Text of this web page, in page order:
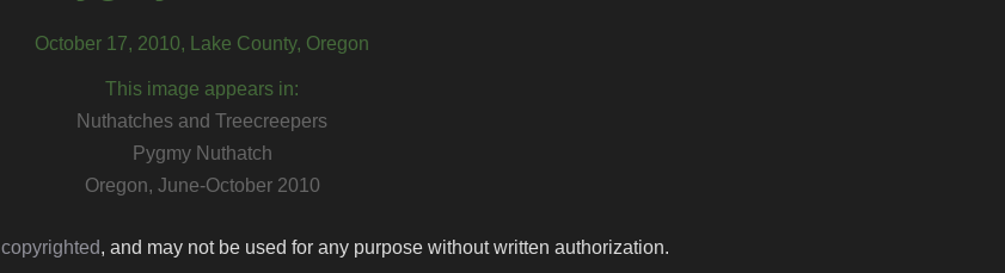
October 17, 2010, Lake County, Oregon
This image appears in:
Nuthatches and Treecreepers
Pygmy Nuthatch
Oregon, June-October 2010
copyrighted, and may not be used for any purpose without written authorization.